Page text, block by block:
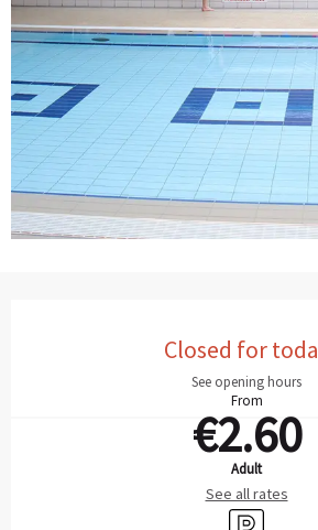
Closed for
See opening hours
From
€2.60
Adult
See all rates
Car park